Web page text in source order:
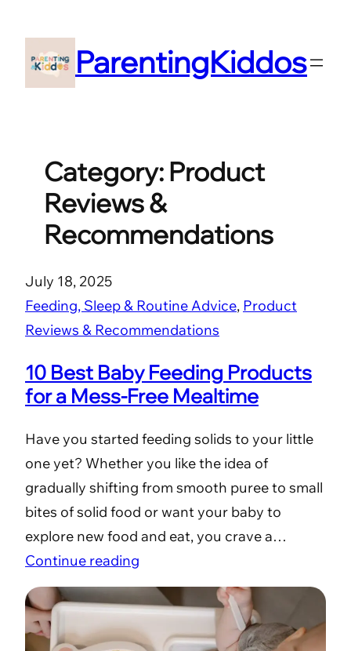
content
ParentingKiddos
Category:Product
Reviews &
Recommendations
July 18, 2025
Feeding, Sleep & Routine Advice, Product
Reviews & Recommendations
10 Best Baby Feeding Products
for a Mess-Free Mealtime
Have you started feeding solids to your little
one yet? Whether you like the idea of
gradually shifting from smooth puree to small
bites of solid food or want your baby to
explore new food and eat, you crave a…
Continue reading